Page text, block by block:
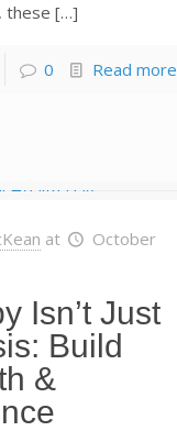
these […]
0 Read more
at
October
Isn’t Just
Build
&